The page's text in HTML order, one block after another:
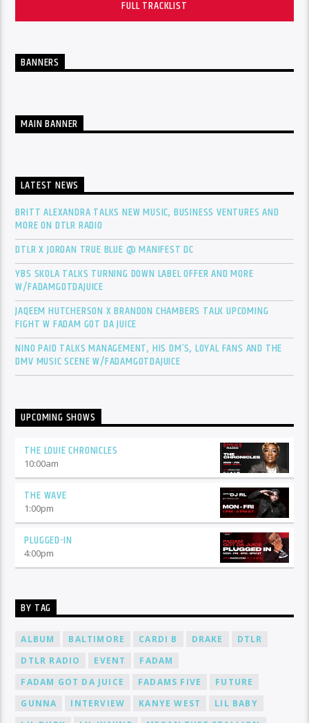
FULL TRACKLIST
BANNERS
MAIN BANNER
LATEST NEWS
BRITT ALEXANDRA TALKS NEW MUSIC, BUSINESS VENTURES AND
MORE ON DTLR RADIO
DTLR X JORDAN TRUE BLUE @ MANIFEST DC
YBS SKOLA TALKS TURNING DOWN LABEL OFFER AND MORE
W/FADAMGOTDAJUICE
JAQEEM HUTCHERSON X BRANDON CHAMBERS TALK UPCOMING
FIGHT W FADAM GOT DA JUICE
NINO PAID TALKS MANAGEMENT, HIS DM’S, LOYAL FANS AND THE
DMV MUSIC SCENE W/FADAMGOTDAJUICE
UPCOMING SHOWS
THE LOUIE CHRONICLES
10:00am
THE WAVE
1:00pm
PLUGGED-IN
4:00pm
BY TAG
ALBUM BALTIMORE CARDI B DRAKE
DTLR
DTLR RADIO
EVENT
FADAM
FADAM GOT DA JUICE
FADAMS FIVE
FUTURE
GUNNA
INTERVIEW KANYE WEST
LIL BABY